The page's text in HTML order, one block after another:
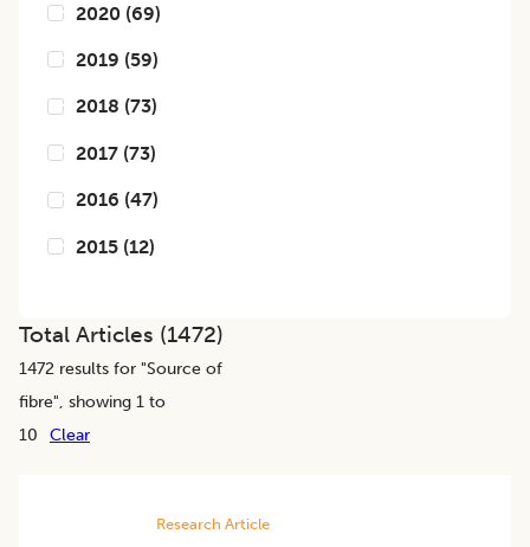
2020 (69)
2019 (59)
2018 (73)
2017 (73)
2016 (47)
2015 (12)
Total Articles (1472)
1472 results for "Source of
fibre", showing 1 to
10
Clear
Research Article